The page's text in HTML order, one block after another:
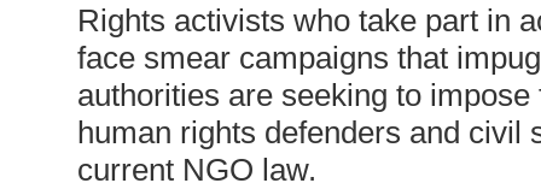
Rights activists who take part in
face smear campaigns that
authorities are seeking to
human rights defenders and civil
current NGO law.